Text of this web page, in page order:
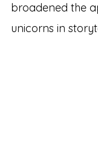
broadened the
unicorns in